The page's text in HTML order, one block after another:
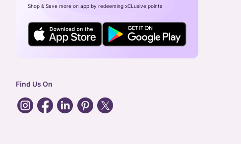
Shop & Save more on app by redeeming xCLusive points
Find Us On